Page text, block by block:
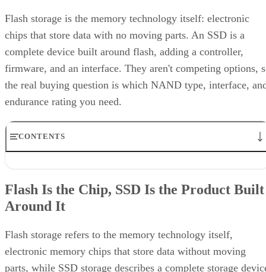
Flash storage is the memory technology itself: electronic
chips that store data with no moving parts. An SSD is a
complete device built around flash, adding a controller,
firmware, and an interface. They aren't competing options,
the real buying question is which NAND type, interface,
endurance rating you need.
CONTENTS
What an SSD Adds Beyond the NAND Chips
Interface, Form Factor, and Endurance Ratings
Takeaway: Ask About NAND Type, Interface, and Endurance, Not
"Flash vs. SSD"
Flash Is the Chip, SSD Is the Product Built
Around It
Flash storage refers to the memory technology itself,
electronic memory chips that store data without moving
parts, while SSD storage describes a complete storage